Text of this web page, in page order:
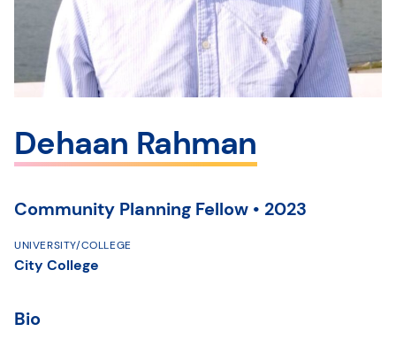
Dehaan Rahman
Community Planning Fellow • 2023
UNIVERSITY/COLLEGE
City College
Bio